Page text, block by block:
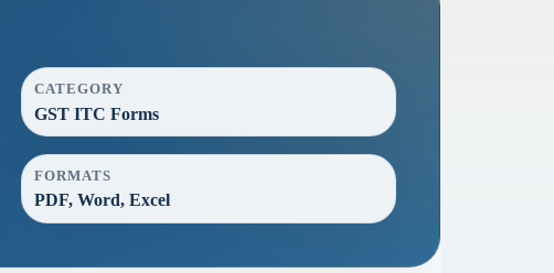
CATEGORY
GST ITC Forms
FORMATS
PDF, Word, Excel